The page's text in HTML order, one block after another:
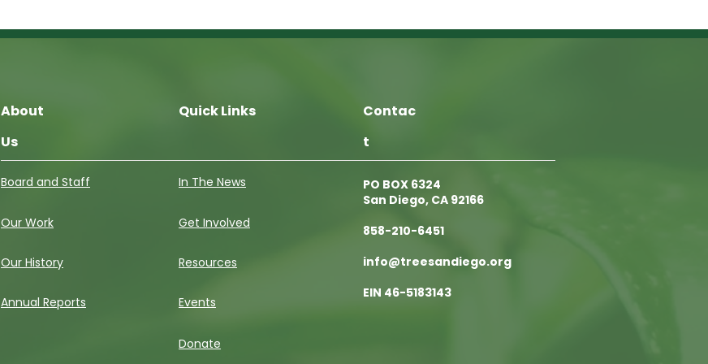
About
Us
Quick Links
Contac
t
Board and Staff
Our Work
Our History
Annual Reports
In The News
Get Involved
Resources
Events
Donate
PO BOX 6324
San Diego, CA 92166
858-210-6451
info@treesandiego.org
EIN 46-5183143